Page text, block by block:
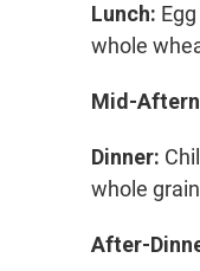
Lunch:
whole
Mid-
Dinner:
whole
After-